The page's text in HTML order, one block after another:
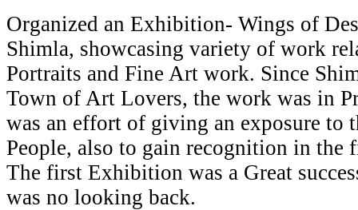
Organized an Exhibition- Wings of
Shimla, showcasing variety of work
Portraits and Fine Art work. Since
Town of Art Lovers, the work was in
was an effort of giving an exposure to
People, also to gain recognition in the
The first Exhibition was a Great
was no looking back.